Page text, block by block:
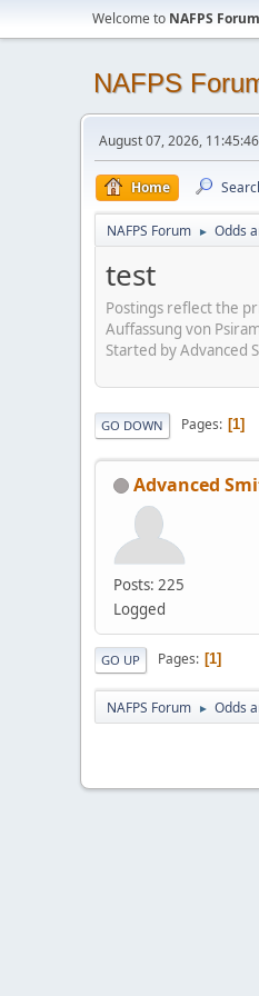
Welcome to NAFPS Forum
NAFPS
August 07, 2026,
Home
NAFPS Forum ► Odds
test
Postings reflect the
Auffassung von
Started by Advanced
GO DOWN Pages 1
Advanced
Posts: 225
Logged
GO UP Pages 1
NAFPS Forum ► Odds